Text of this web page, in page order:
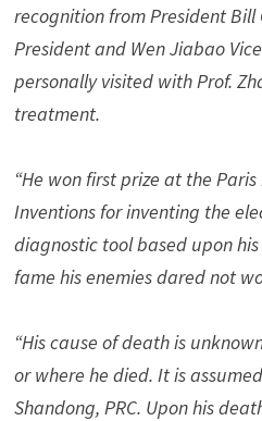
recognition from President Bill
President and Wen Jiabao
personally visited with Prof.
treatment.
“He won first prize at the
Inventions for inventing the
diagnostic tool based upon
fame his enemies dared not
“His cause of death is
or where he died. It is
Shandong, PRC. Upon his